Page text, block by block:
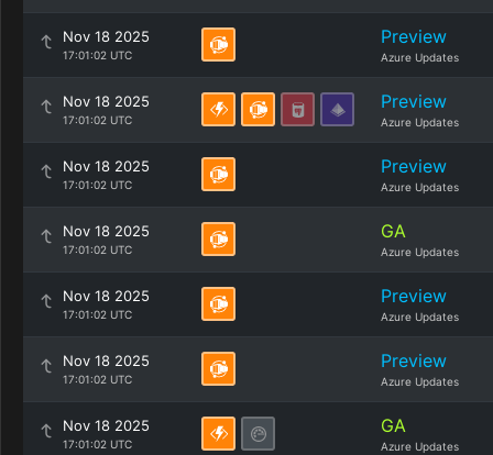
Nov 18 2025
17:01:02 UTC
Preview
Azure Updates
Nov 18 2025
17:01:02 UTC
Preview
Azure Updates
Nov 18 2025
17:01:02 UTC
Preview
Azure Updates
Nov 18 2025
17:01:02 UTC
GA
Azure Updates
Nov 18 2025
17:01:02 UTC
Preview
Azure Updates
Nov 18 2025
17:01:02 UTC
Preview
Azure Updates
Nov 18 2025
17:01:02 UTC
GA
Azure Updates